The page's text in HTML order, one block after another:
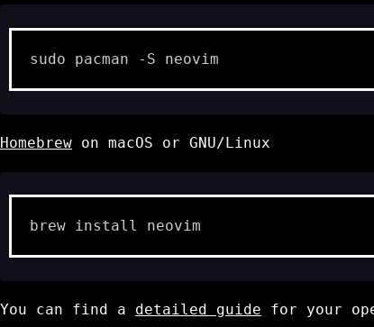
sudo pacman -S
Homebrew on macOS or GNU/Linux
brew install
You can find a detailed guide for your